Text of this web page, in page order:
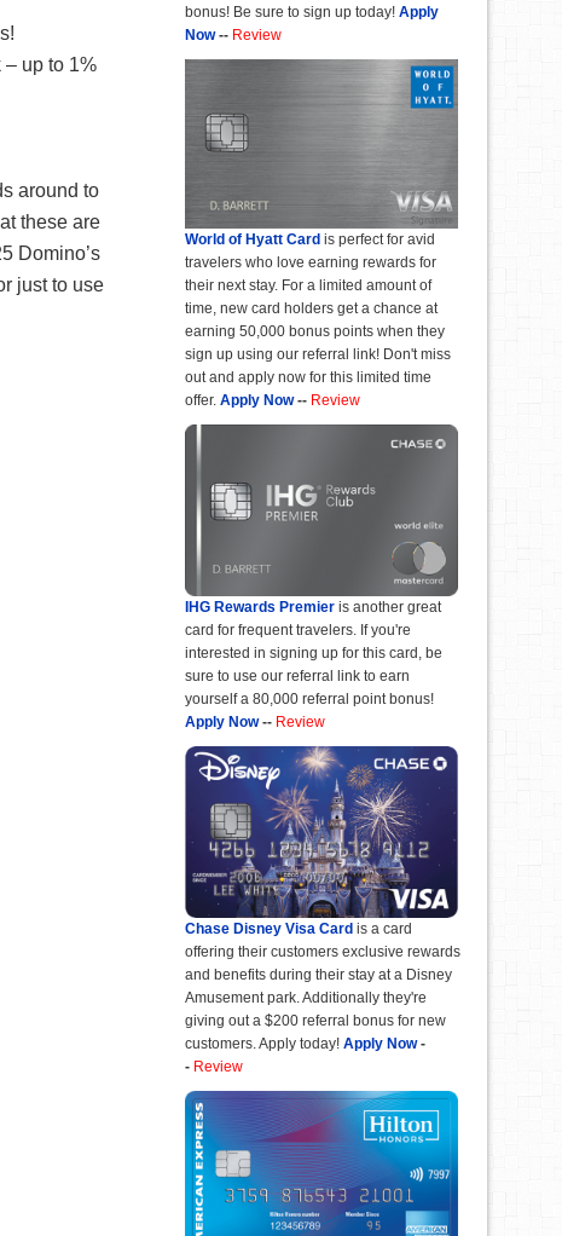
up to 1%
around to
these are
Domino’s
just to use
bonus! Be sure to sign up today! Apply
Now-- Review
World of Hyatt Card is perfect for avid
travelers who love earning rewards for
their next stay. For a limited amount of
time, new card holders get a chance at
earning 50,000 bonus points when they
sign up using our referral link! Don't miss
out and apply now for this limited time
offer. Apply Now-- Review
IHG Rewards Premier is another great
card for frequent travelers. If you're
interested in signing up for this card, be
sure to use our referral link to earn
yourself a 80,000 referral point bonus!
Apply Now-- Review
Chase Disney Visa Card is a card
offering their customers exclusive rewards
and benefits during their stay at a Disney
Amusement park. Additionally they're
giving out a $200 referral bonus for new
customers. Apply today! Apply Now-
- Review